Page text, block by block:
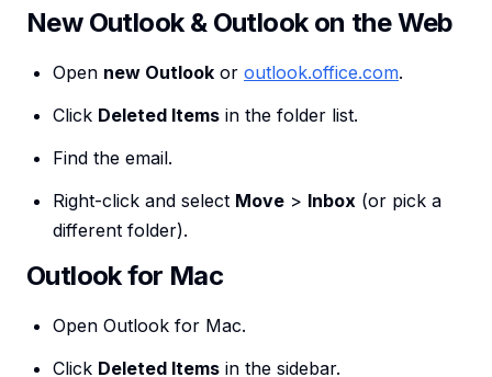
New Outlook & Outlook on the Web
Open new Outlook or outlook.office.com.
Click Deleted Items in the folder list.
Find the email.
Right-click and select Move > Inbox (or pick a
different folder).
Outlook for Mac
Open Outlook for Mac.
Click Deleted Items in the sidebar.